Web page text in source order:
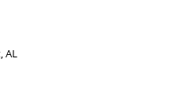
AL